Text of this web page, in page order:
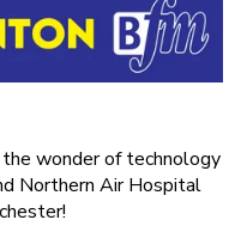
wonder of technology
Northern Air Hospital